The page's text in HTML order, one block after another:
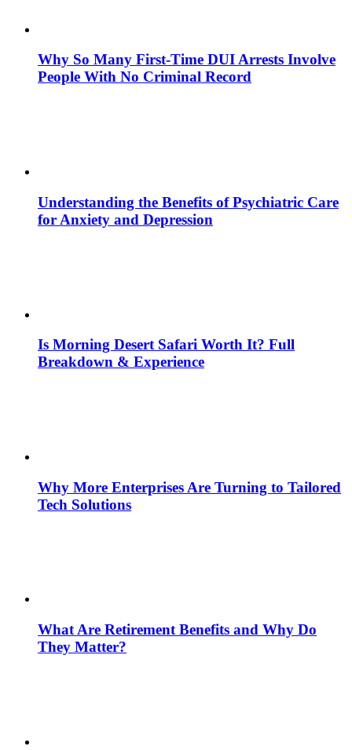
Why So Many First-Time DUI Arrests Involve
People With No Criminal Record
Understanding the Benefits of Psychiatric Care
for Anxiety and Depression
Is Morning Desert Safari Worth It? Full
Breakdown & Experience
Why More Enterprises Are Turning to Tailored
Tech Solutions
What Are Retirement Benefits and Why Do
They Matter?